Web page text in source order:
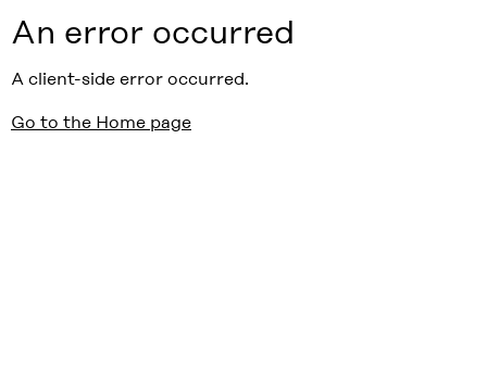
An error occurred
A client-side error occurred.
Go to the Home page